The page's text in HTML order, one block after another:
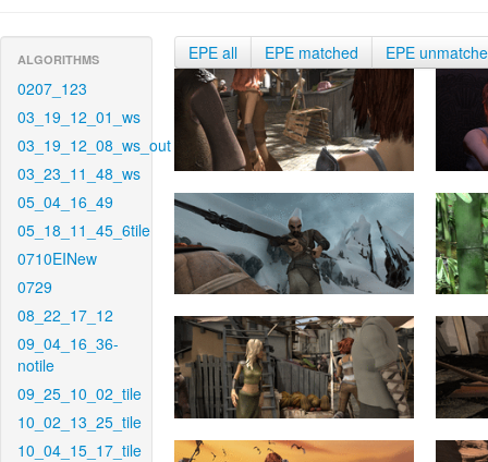
ALGORITHMS
0207_123
03_19_12_01_ws
03_19_12_08_ws_out
03_23_11_48_ws
05_04_16_49
05_18_11_45_6tile
0710EINew
0729
08_22_17_12
09_04_16_36-
notile
09_25_10_02_tile
10_02_13_25_tile
10_04_15_17_tile
EPE all EPE matched EPE